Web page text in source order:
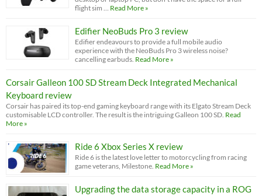
flight sim … Read More »
Edifier NeoBuds Pro 3 review
Edifier endeavours to provide a full mobile audio
experience with the NeoBuds Pro 3 wireless noise?
cancelling earbuds. Read More »
Corsair Galleon 100 SD Stream Deck Integrated Mechanical
Keyboard review
Corsair has paired its top-end gaming keyboard range with its Elgato Stream Deck
customisable LCD controller. The result is the intriguing Galleon 100 SD. Read
More »
Ride 6 Xbox Series X review
Ride 6 is the latest love letter to motorcycling from racing
game veterans, Milestone. Read More »
Upgrading the data storage capacity in a ROG